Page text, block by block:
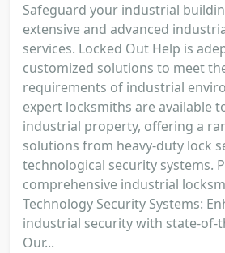
Safeguard your industrial
extensive and advanced
services. Locked Out Help is
customized solutions to meet
requirements of industrial
expert locksmiths are available
industrial property, offering a
solutions from heavy-duty lock
technological security systems.
comprehensive industrial
Technology Security Systems:
industrial security with state-of-
Our...